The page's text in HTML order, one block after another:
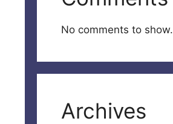
No comments to show.
Archives